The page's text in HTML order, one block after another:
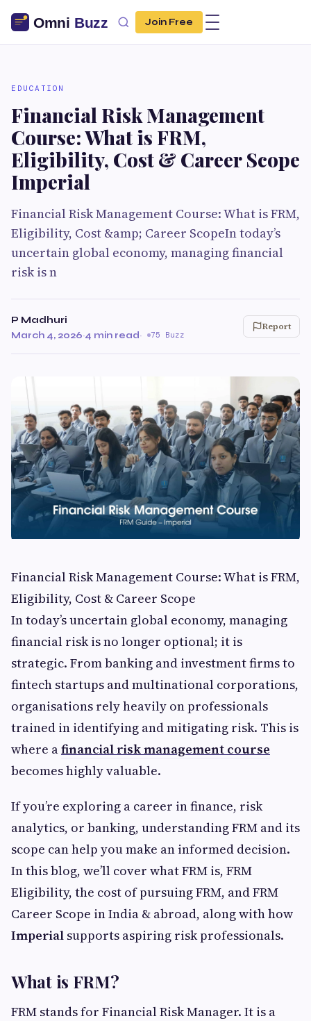
Join Free
EDUCATION
Financial Risk Management
Course: What is FRM,
Eligibility, Cost & Career Scope
Imperial
Financial Risk Management Course: What is FRM,
Eligibility, Cost &amp; Career ScopeIn today’s
uncertain global economy, managing financial
risk is n
P Madhuri
March 4, 2026·4 min read· 75 Buzz
Report
Financial Risk Management Course: What is FRM,
Eligibility, Cost & Career Scope
In today’s uncertain global economy, managing
financial risk is no longer optional; it is
strategic. From banking and investment firms to
fintech startups and multinational corporations,
organisations rely heavily on professionals
trained in identifying and mitigating risk. This is
where afinancial risk management course
becomes highly valuable.
If you’re exploring a career in finance, risk
analytics, or banking, understanding FRM and its
scope can help you make an informed decision.
In this blog, we’ll cover what FRM is, FRM
Eligibility, the cost of pursuing FRM, and FRM
Career Scope in India & abroad, along with how
Imperial supports aspiring risk professionals.
What is FRM?
FRM stands for Financial Risk Manager. It is a